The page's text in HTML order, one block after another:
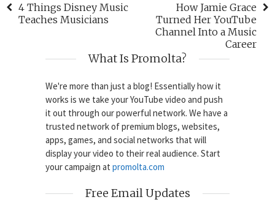
4 Things Disney Music
Teaches Musicians
How Jamie Grace
Turned Her YouTube
Channel Into a Music
Career
What Is Promolta?
We're more than just a blog! Essentially how it
works is we take your YouTube video and push
it out through our powerful network. We have a
trusted network of premium blogs, websites,
apps, games, and social networks that will
display your video to their real audience. Start
your campaign at promolta.com
Free Email Updates